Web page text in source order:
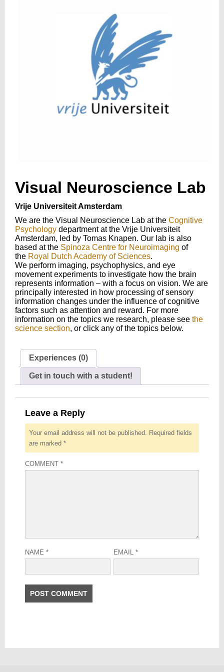
Visual Neuroscience Lab
Vrije Universiteit Amsterdam
We are the Visual Neuroscience Lab at the Cognitive
Psychology department at the Vrije Universiteit
Amsterdam, led by Tomas Knapen. Our lab is also
based at the Spinoza Centre for Neuroimaging of
the Royal Dutch Academy of Sciences.
We perform imaging, psychophysics, and eye
movement experiments to investigate how the brain
represents information – with a focus on vision. We are
principally interested in how processing of sensory
information changes under the influence of cognitive
factors such as attention and reward. For more
information on the topics we research, please see the
science section, or click any of the topics below.
Experiences (0)
Get in touch with a student!
Leave a Reply
Your email address will not be published.
Required fields
are marked *
COMMENT *
NAME * EMAIL*